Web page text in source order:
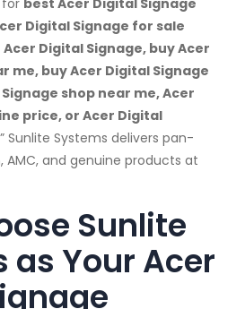
best Acer Digital Signage
Digital Signage for sale
Digital Signage, buy Acer
me, buy Acer Digital Signage
shop near me, Acer
price, or Acer Digital
Sunlite Systems delivers pan-
AMC, and genuine products at
Sunlite
as Your Acer